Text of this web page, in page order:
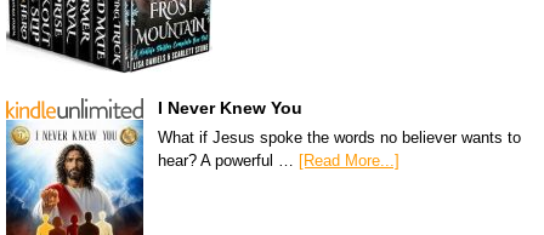
I Never Knew You
What if Jesus spoke the words no believer wants to
hear? A powerful …
[Read More...]